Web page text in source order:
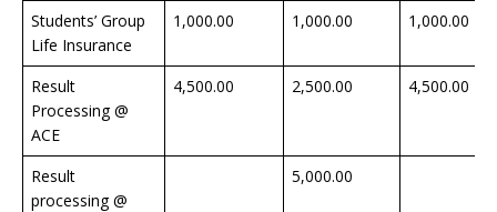
Students’ Group
Life Insurance
1,000.00 1,000.00 1,000.00
Result
Processing @
ACE
4,500.00 2,500.00 4,500.00
Result
processing @
5,000.00